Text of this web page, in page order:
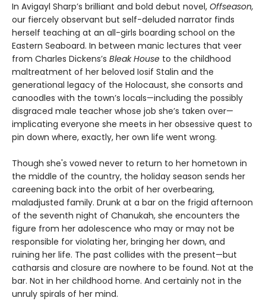
In Avigayl Sharp’s brilliant and bold debut novel, Offseason,
our fiercely observant but self-deluded narrator finds
herself teaching at an all-girls boarding school on the
Eastern Seaboard. In between manic lectures that veer
from Charles Dickens’s Bleak House to the childhood
maltreatment of her beloved Iosif Stalin and the
generational legacy of the Holocaust, she consorts and
canoodles with the town’s locals—including the possibly
disgraced male teacher whose job she’s taken over—
implicating everyone she meets in her obsessive quest to
pin down where, exactly, her own life went wrong.
Though she's vowed never to return to her hometown in
the middle of the country, the holiday season sends her
careening back into the orbit of her overbearing,
maladjusted family. Drunk at a bar on the frigid afternoon
of the seventh night of Chanukah, she encounters the
figure from her adolescence who may or may not be
responsible for violating her, bringing her down, and
ruining her life. The past collides with the present—but
catharsis and closure are nowhere to be found. Not at the
bar. Not in her childhood home. And certainly not in the
unruly spirals of her mind.